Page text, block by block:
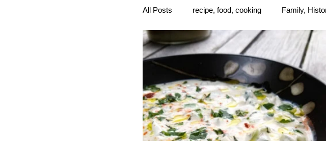
All Posts recipe, food, cooking Family,
recipe, food, cooking Family, History
Learning to Understand